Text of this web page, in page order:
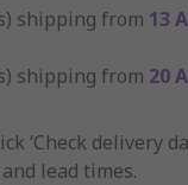
shipping from 13
shipping from 20
‘Check delivery
lead times.